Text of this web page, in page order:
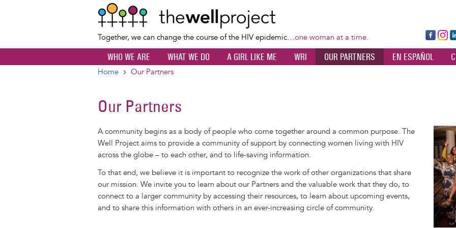
content
Together, we can change the course of the HIV epidemic…one woman at a time.
Fa
ce
bo
Ins
ta
dI
WHO WE ARE WHAT WE DO A GIRL LIKE ME WRI OUR PARTNERS EN ESPAÑOL
Home Our Partners
Our Partners
A community begins as a body of people who come together around a common purpose. The
Well Project aims to provide a community of support by connecting women living with HIV
across the globe – to each other, and to life-saving information.
To that end, we believe it is important to recognize the work of other organizations that share
our mission. We invite you to learn about our Partners and the valuable work that they do, to
connect to a larger community by accessing their resources, to learn about upcoming events,
and to share this information with others in an ever-increasing circle of community.
Image